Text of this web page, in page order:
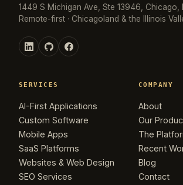
1449 S Michigan Ave, Ste 13946, Chicago,
Remote-first · Chicagoland & the Illinois
SERVICES
AI-First Applications
Custom Software
Mobile Apps
SaaS Platforms
Websites & Web Design
SEO Services
COMPANY
About
Our
The
Recent
Blog
Contact